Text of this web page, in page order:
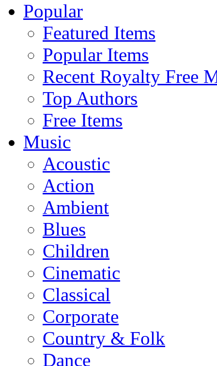
Popular
Featured Items
Popular Items
Recent Royalty Free
Top Authors
Free Items
Music
Acoustic
Action
Ambient
Blues
Children
Cinematic
Classical
Corporate
Country & Folk
Dance